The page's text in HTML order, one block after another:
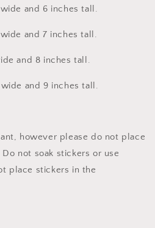
and 6 inches tall.
and 7 inches tall.
and 8 inches tall.
and 9 inches tall.
however please do not place
not soak stickers or use
place stickers in the